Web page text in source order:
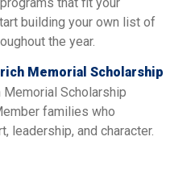
building your own list of
the year.
Memorial Scholarship
Memorial Scholarship
families who
leadership, and character.